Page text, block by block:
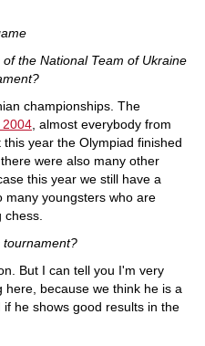
the National Team of Ukraine
championships. The
2004 , almost everybody from
year the Olympiad finished
were also many other
this year we still have a
many youngsters who are
tournament?
But I can tell you I'm very
here, because we think he is a
he shows good results in the